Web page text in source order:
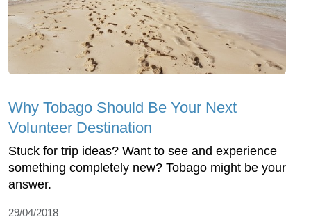
Why Tobago Should Be Your Next
Volunteer Destination
Stuck for trip ideas? Want to see and experience
something completely new? Tobago might be your
answer.
29/04/2018